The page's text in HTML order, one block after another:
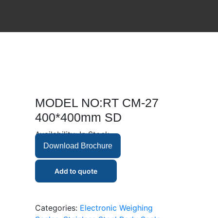
MODEL NO:RT CM-27
400*400mm SD
Availability:In Stock
Download Brochure
Add to quote
Categories: Electronic Weighing